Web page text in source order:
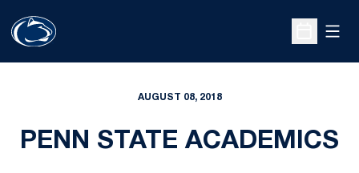
Open
AUGUST 08, 2018
PENN STATE ACADEMICS